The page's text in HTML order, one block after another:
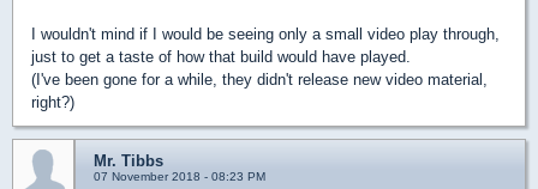
I wouldn't mind if I would be seeing only a small video play through,
just to get a taste of how that build would have played.
(I've been gone for a while, they didn't release new video material,
right?)
Mr. Tibbs
07 November 2018 - 08:23 PM